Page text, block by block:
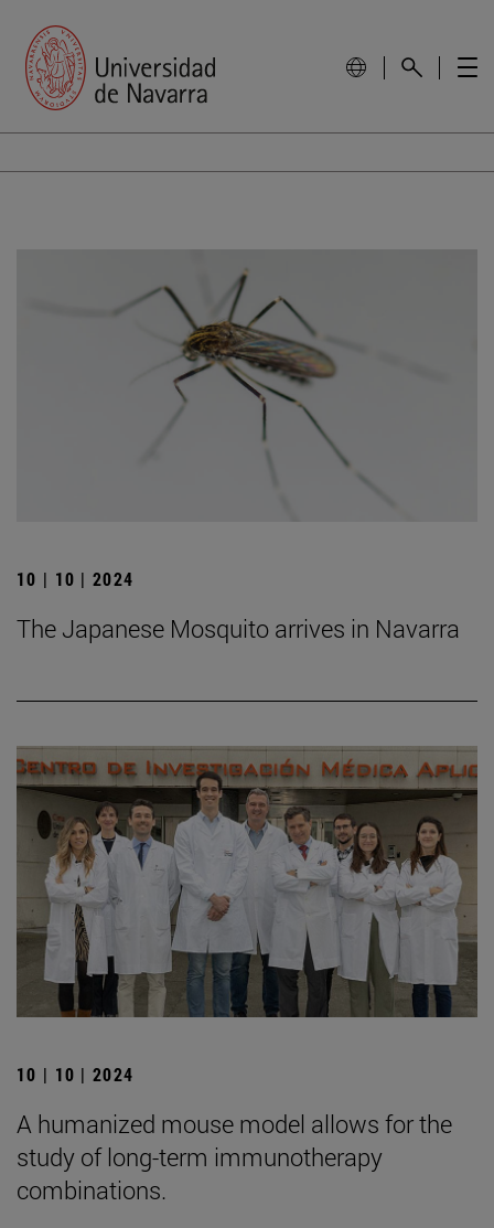
10 | 10 | 2024
The Japanese Mosquito arrives in Navarra
10 | 10 | 2024
A humanized mouse model allows for the
study of long-term immunotherapy
combinations.